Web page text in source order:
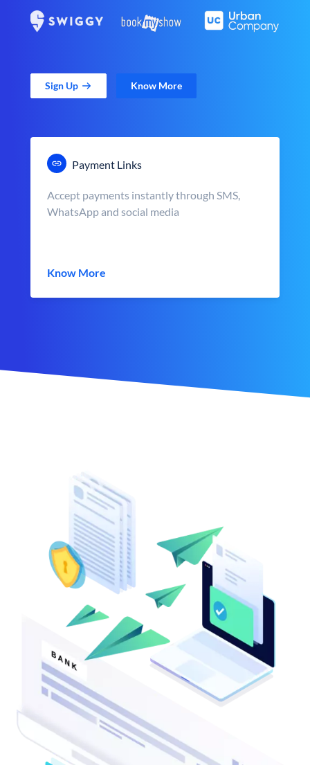
Sign Up Know More
Payment Links
Accept payments instantly through SMS,
WhatsApp and social media
Know More